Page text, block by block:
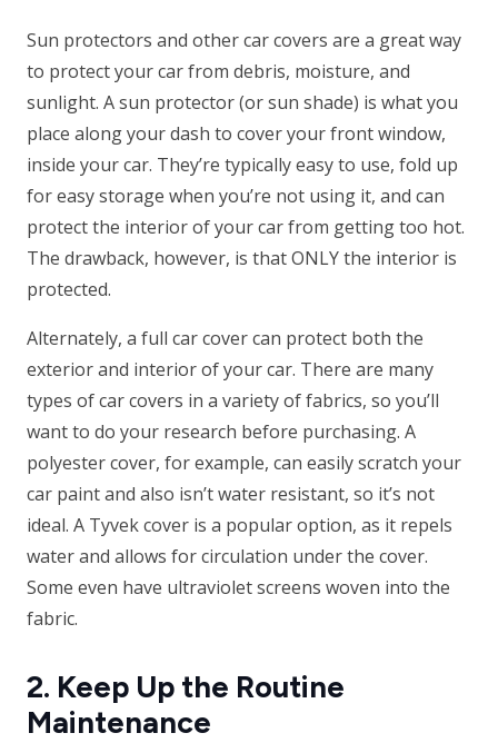
Sun protectors and other car covers are a great way
to protect your car from debris, moisture, and
sunlight. A sun protector (or sun shade) is what you
place along your dash to cover your front window,
inside your car. They’re typically easy to use, fold up
for easy storage when you’re not using it, and can
protect the interior of your car from getting too hot.
The drawback, however, is that ONLY the interior is
protected.
Alternately, a full car cover can protect both the
exterior and interior of your car. There are many
types of car covers in a variety of fabrics, so you’ll
want to do your research before purchasing. A
polyester cover, for example, can easily scratch your
car paint and also isn’t water resistant, so it’s not
ideal. A Tyvek cover is a popular option, as it repels
water and allows for circulation under the cover.
Some even have ultraviolet screens woven into the
fabric.
2. Keep Up the Routine
Maintenance